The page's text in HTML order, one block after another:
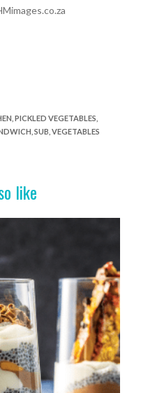
PICKLED VEGETABLES
SUB VEGETABLES
like